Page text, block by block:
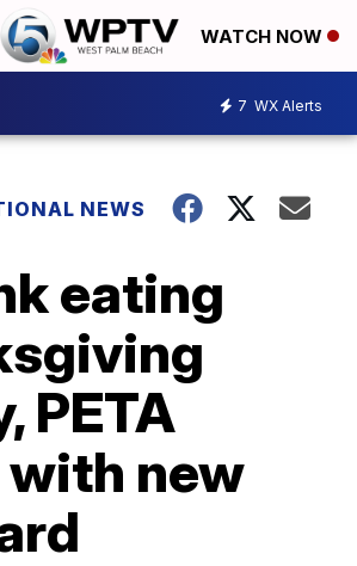
WATCH NOW
7 WX Alerts
NEWS
eating
PETA
with new